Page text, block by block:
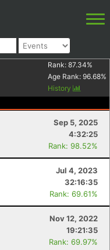
Rank: 87.34%
Age Rank: 96.68%
History
Sep 5, 2025
4:32:25
Rank: 98.52%
Jul 4, 2023
32:16:35
Rank: 69.61%
Nov 12, 2022
19:21:35
Rank: 69.97%